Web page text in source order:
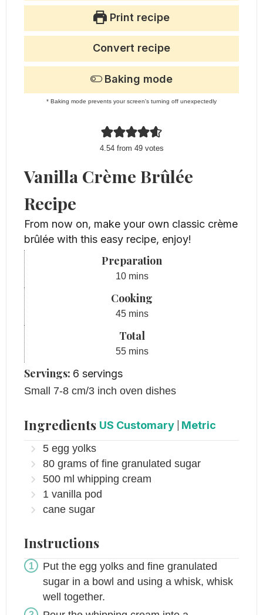
Print recipe
4.54from 49votes
Convert recipe
Baking mode
* Baking mode prevents your screen's turning off unexpectedly
Vanilla Crème Brûlée
Recipe
From now on, make your own classic crème
brûlée with this easy recipe, enjoy!
Preparation
10minutes
mins
Cooking
45minutes
mins
Total
55minutes
mins
Servings: 6 servings
Small 7-8 cm/3 inch oven dishes
Ingredients US Customary Metric
5 egg yolks
80 grams of fine granulated sugar
500 ml whipping cream
1 vanilla pod
cane sugar
Instructions
Put the egg yolks and fine granulated
sugar in a bowl and using a whisk, whisk
well together.